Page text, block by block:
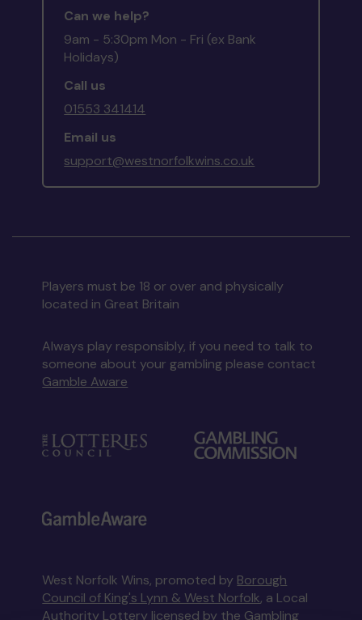
Can we help?
9am - 5:30pm Mon - Fri (ex Bank
Holidays)
Call us
01553 341414
Email us
support@westnorfolkwins.co.uk
Players must be 18 or over and physically
located in Great Britain
Always play responsibly, if you need to talk to
someone about your gambling please contact
Gamble Aware
West Norfolk Wins, promoted by Borough
Council of King's Lynn & West Norfolk, a Local
Authority Lottery licensed by the Gambling